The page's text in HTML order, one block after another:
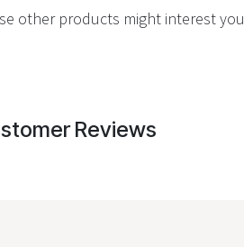
other products might interest you
Reviews